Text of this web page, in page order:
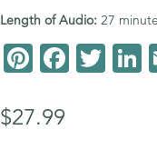
Length of Audio: 27
Pi
er
F
T
$27.99